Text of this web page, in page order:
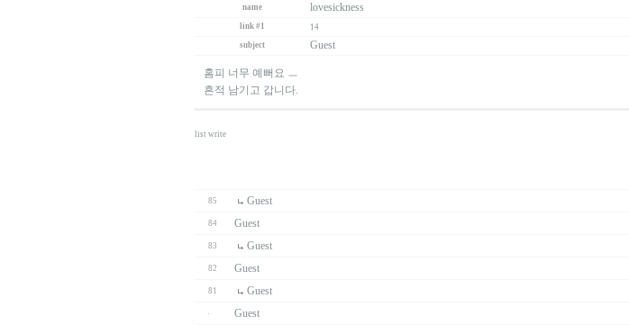
name
lovesickness
link #1
14
subject
Guest
홈피 너무 예뻐요 ㅡ
흔적 남기고 갑니다.
list write
85 Guest
84 Guest
83 Guest
82 Guest
81 Guest
Guest